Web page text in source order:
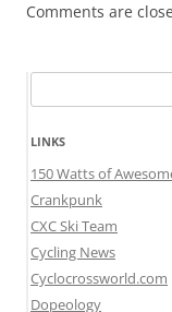
Comments are
for:
LINKS
150 Watts of
Crankpunk
CXC Ski Team
Cycling News
Cyclocrossworld.com
Dopeology